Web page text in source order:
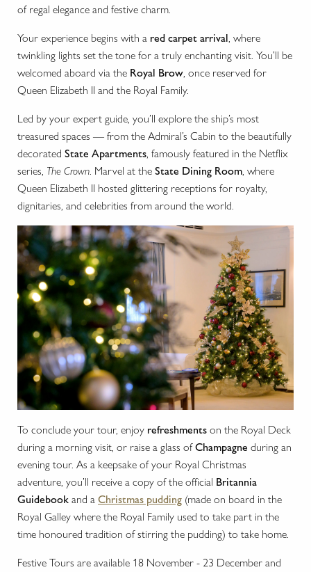
of regal elegance and festive charm.
Your experience begins with a red carpet arrival, where
twinkling lights set the tone for a truly enchanting visit. You’ll be
welcomed aboard via the Royal Brow, once reserved for
Queen Elizabeth II and the Royal Family.
Led by your expert guide, you’ll explore the ship’s most
treasured spaces — from the Admiral’s Cabin to the beautifully
decorated State Apartments, famously featured in the Netflix
series, The Crown. Marvel at the State Dining Room, where
Queen Elizabeth II hosted glittering receptions for royalty,
dignitaries, and celebrities from around the world.
To conclude your tour, enjoy refreshments on the Royal Deck
during a morning visit, or raise a glass ofChampagne during an
evening tour. As a keepsake of your Royal Christmas
adventure, you’ll receive a copy of the official Britannia
Guidebook and a Christmas pudding (made on board in the
Royal Galley where the Royal Family used to take part in the
time honoured tradition of stirring the pudding) to take home.
Festive Tours are available 18 November - 23 December and